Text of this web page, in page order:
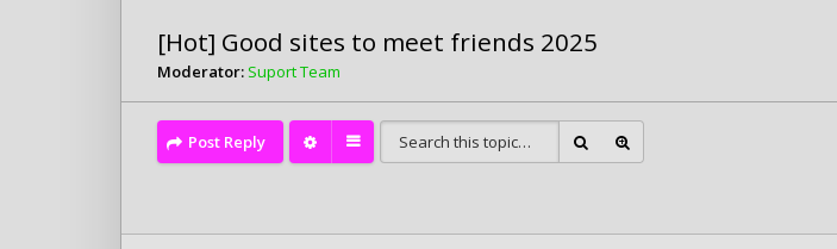
[Hot] Good sites to meet friends 2025
Moderator: Suport Team
Post Reply